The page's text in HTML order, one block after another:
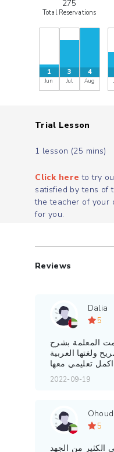
275
Total Reservations
1
Jun
3
Jul
4
Aug
Trial Lesson
1 lesson (25 mins)
Click hereto try
satisfied by tens of
the teacher of your
for you.
Reviews
Dalia
5
المعلمة بشرح
ولغتها العربية
تعليمي معها
2022-09-19
Ohoud
5
الكثير من الجهد